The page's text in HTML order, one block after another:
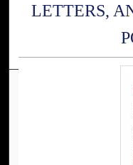
LETTERS,